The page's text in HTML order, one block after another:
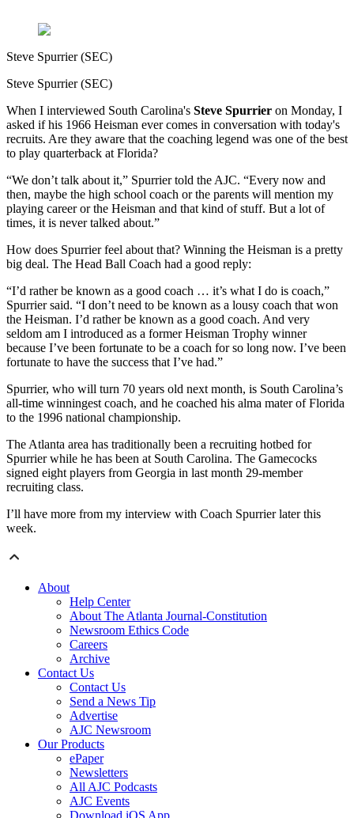
Steve Spurrier (SEC)
Steve Spurrier (SEC)
When I interviewed South Carolina's Steve Spurrier on Monday, I
asked if his 1966 Heisman ever comes in conversation with today's
recruits. Are they aware that the coaching legend was one of the best
to play quarterback at Florida?
“We don’t talk about it,” Spurrier told the AJC. “Every now and
then, maybe the high school coach or the parents will mention my
playing career or the Heisman and that kind of stuff. But a lot of
times, it is never talked about.”
How does Spurrier feel about that? Winning the Heisman is a pretty
big deal. The Head Ball Coach had a good reply:
“I’d rather be known as a good coach … it’s what I do is coach,”
Spurrier said. “I don’t need to be known as a lousy coach that won
the Heisman. I’d rather be known as a good coach. And very
seldom am I introduced as a former Heisman Trophy winner
because I’ve been fortunate to be a coach for so long now. I’ve been
fortunate to have the success that I’ve had.”
Spurrier, who will turn 70 years old next month, is South Carolina’s
all-time winningest coach, and he coached his alma mater of Florida
to the 1996 national championship.
The Atlanta area has traditionally been a recruiting hotbed for
Spurrier while he has been at South Carolina. The Gamecocks
signed eight players from Georgia in last month 29-member
recruiting class.
I’ll have more from my interview with Coach Spurrier later this
week.
About
Help Center
About The Atlanta Journal-Constitution
Newsroom Ethics Code
Careers
Archive
Contact Us
Contact Us
Send a News Tip
Advertise
AJC Newsroom
Our Products
ePaper
Newsletters
All AJC Podcasts
AJC Events
Download iOS App